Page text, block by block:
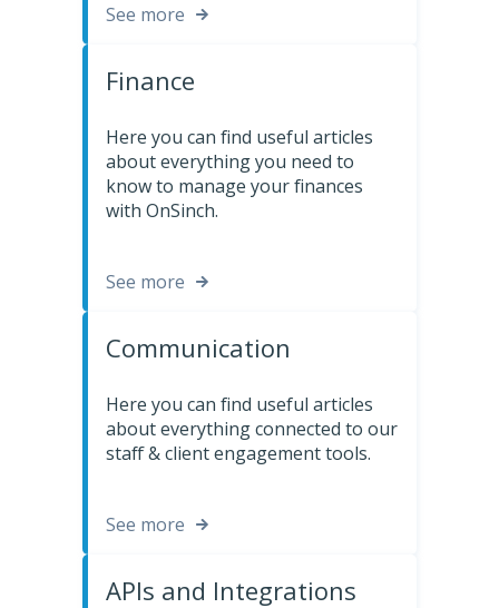
See more
Finance
Here you can find useful articles
about everything you need to
know to manage your finances
with OnSinch.
See more
Communication
Here you can find useful articles
about everything connected to our
staff & client engagement tools.
See more
APIs and Integrations